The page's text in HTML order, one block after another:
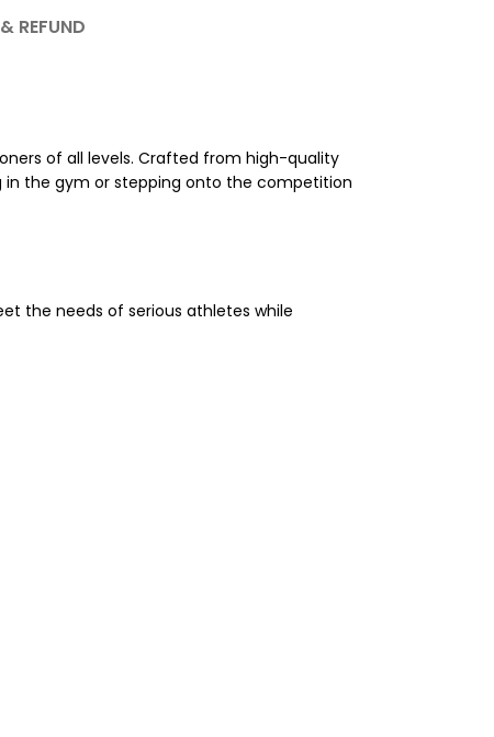
REFUND
of all levels. Crafted from high-quality
in the gym or stepping onto the competition
the needs of serious athletes while